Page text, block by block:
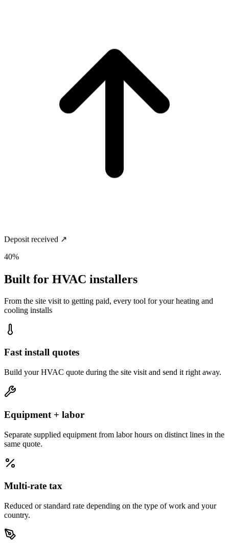
Deposit received ↗
40%
Built for HVAC installers
From the site visit to getting paid, every tool for your heating and
cooling installs
Fast install quotes
Build your HVAC quote during the site visit and send it right away.
Equipment + labor
Separate supplied equipment from labor hours on distinct lines in the
same quote.
Multi-rate tax
Reduced or standard rate depending on the type of work and your
country.